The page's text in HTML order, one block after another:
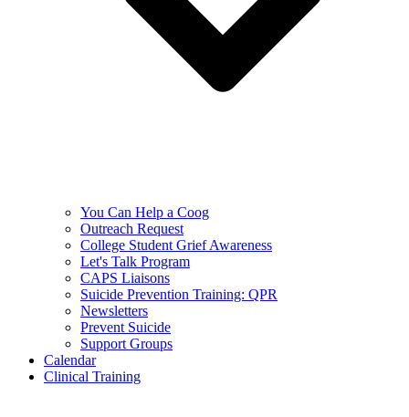
You Can Help a Coog
Outreach Request
College Student Grief Awareness
Let's Talk Program
CAPS Liaisons
Suicide Prevention Training: QPR
Newsletters
Prevent Suicide
Support Groups
Calendar
Clinical Training